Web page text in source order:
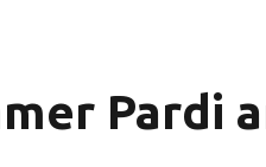
Pardi